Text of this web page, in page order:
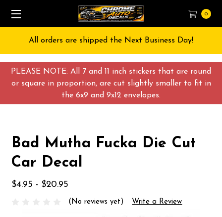
PLEASE NOTE: All 7 and 11 inch stickers that are round
or square in proportion, are cut slightly smaller to fit in
the 6x9 and 9x12 envelopes.
0
All orders are shipped the Next Business Day!
Bad Mutha Fucka Die Cut
Car Decal
$4.95 - $20.95
(No reviews yet) Write a Review